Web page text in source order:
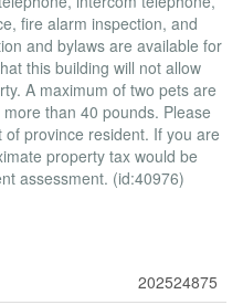
fire alarm inspection, and
and bylaws are available for
this building will not allow
A maximum of two pets are
than 40 pounds. Please
province resident. If you are
property tax would be
assessment. (id:40976)
202524875